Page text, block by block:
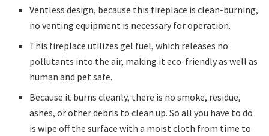
Ventless design, because this fireplace is clean-burning,
no venting equipment is necessary for operation.
This fireplace utilizes gel fuel, which releases no
pollutants into the air, making it eco-friendly as well as
human and pet safe.
Because it burns cleanly, there is no smoke, residue,
ashes, or other debris to clean up. So all you have to do
is wipe off the surface with a moist cloth from time to